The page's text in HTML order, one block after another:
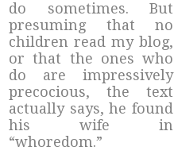
do sometimes. But
presuming that no
children read my blog,
or that the ones who
do are impressively
precocious, the text
actually says, he found
his wife in
“whoredom.”